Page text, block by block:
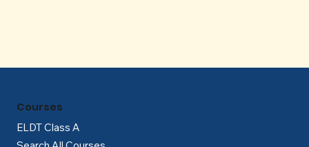
ELDT Class A
Courses